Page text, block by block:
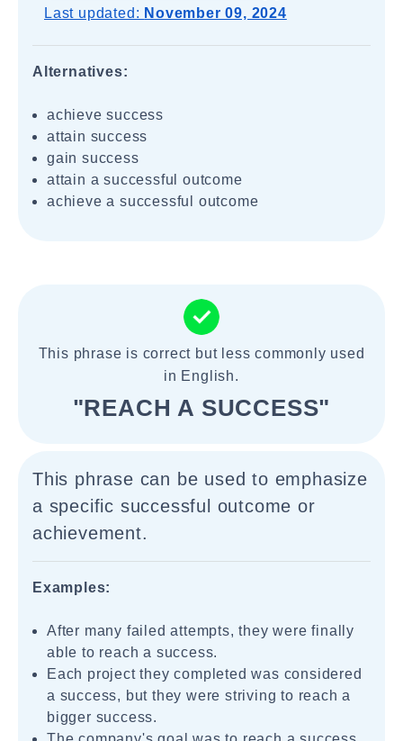
Last updated: November 09, 2024
Alternatives:
achieve success
attain success
gain success
attain a successful outcome
achieve a successful outcome
This phrase is correct but less commonly used
in English.
"REACH A SUCCESS"
This phrase can be used to emphasize
a specific successful outcome or
achievement.
Examples:
After many failed attempts, they were finally
able to reach a success.
Each project they completed was considered
a success, but they were striving to reach a
bigger success.